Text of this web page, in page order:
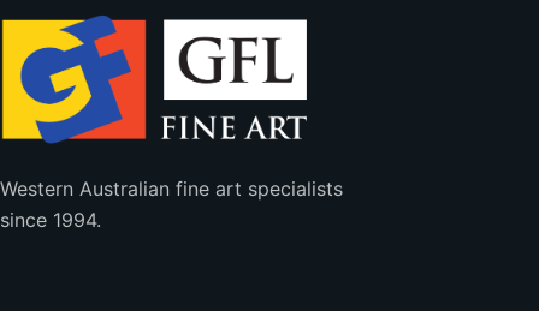
Western Australian fine art specialists
since 1994.